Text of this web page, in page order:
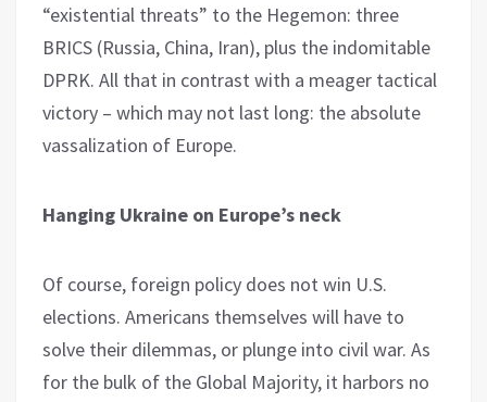
“existential threats” to the Hegemon: three
BRICS (Russia, China, Iran), plus the indomitable
DPRK. All that in contrast with a meager tactical
victory – which may not last long: the absolute
vassalization of Europe.
Hanging Ukraine on Europe’s neck
Of course, foreign policy does not win U.S.
elections. Americans themselves will have to
solve their dilemmas, or plunge into civil war. As
for the bulk of the Global Majority, it harbors no